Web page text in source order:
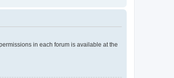
in each forum is available at the